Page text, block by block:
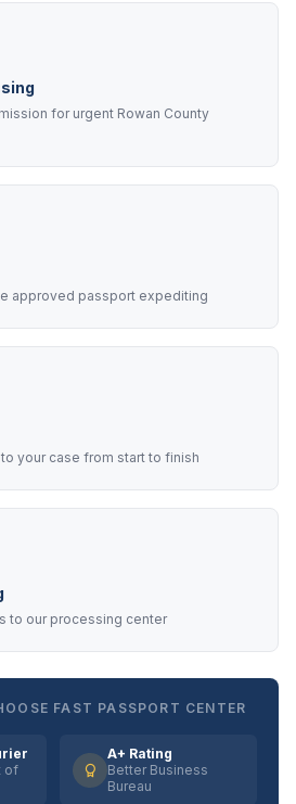
for urgent Rowan County
approved passport expediting
your case from start to finish
to our processing center
FAST PASSPORT CENTER
of
A+ Rating
Better Business
Bureau